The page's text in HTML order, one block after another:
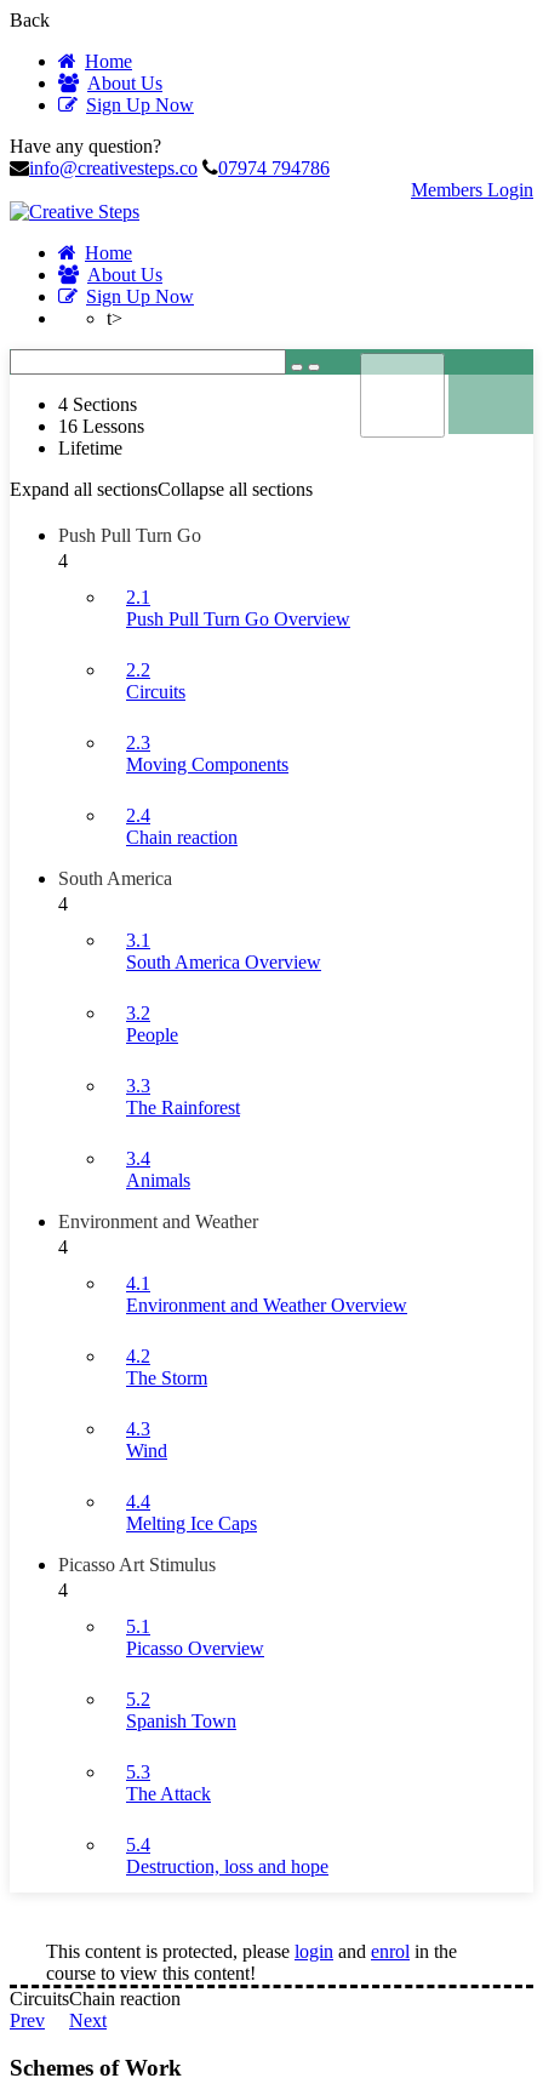
Back
Home
About Us
Sign Up Now
Have any question?
info@creativesteps.co
07974 794786
Members Login
Home
About Us
Sign Up Now
t>
4 Sections
16 Lessons
Lifetime
Expand all sectionsCollapse all sections
Push Pull Turn Go
4
2.1
Push Pull Turn Go Overview
2.2
Circuits
2.3
Moving Components
2.4
Chain reaction
South America
4
3.1
South America Overview
3.2
People
3.3
The Rainforest
3.4
Animals
Environment and Weather
4
4.1
Environment and Weather Overview
4.2
The Storm
4.3
Wind
4.4
Melting Ice Caps
Picasso Art Stimulus
4
5.1
Picasso Overview
5.2
Spanish Town
5.3
The Attack
5.4
Destruction, loss and hope
This content is protected, please login and enrol in the
course to view this content!
Circuits
Prev
Chain reaction
Next
Schemes of Work